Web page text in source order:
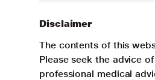
Disclaimer
The contents of this
Please seek the advice
professional medical